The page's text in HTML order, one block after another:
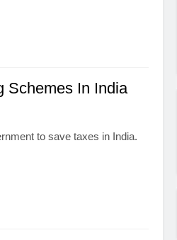
Schemes In India
to save taxes in India.